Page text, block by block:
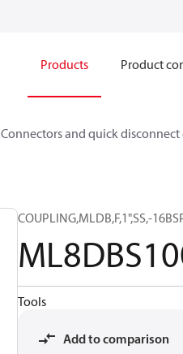
Products Product
Connectors and quick
COUPLING,MLDB,F,1",SS,-
Tools
Add to comparison